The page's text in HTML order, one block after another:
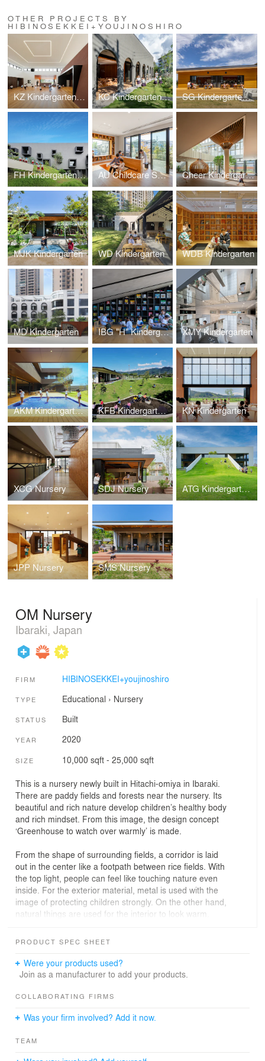
OTHER PROJECTS BY
HIBINOSEKKEI+YOUJINOSHIRO
KZ Kindergarten and Nursery KC Kindergarten and Nursery SG Kindergarten and Nursery
FH Kindergarten and Nursery AU Childcare Support Cheer Kindergarten
MJK Kindergarten WD Kindergarten WDB Kindergarten
MD Kindergarten IBG "H" Kindergarten XMY Kindergarten
AKM Kindergarten and Nursery KFB Kindergarten and Nursery KN Kindergarten
XCG Nursery SDJ Nursery ATG Kindergarten and Nursery
JPP Nursery SMS Nursery
OM Nursery
Ibaraki, Japan
FIRM HIBINOSEKKEI+youjinoshiro
TYPE Educational › Nursery
STATUS Built
YEAR 2020
SIZE 10,000 sqft - 25,000 sqft
This is a nursery newly built in Hitachi-omiya in Ibaraki.
There are paddy fields and forests near the nursery. Its
beautiful and rich nature develop children’s healthy body
and rich mindset. From this image, the design concept
‘Greenhouse to watch over warmly’ is made.
From the shape of surrounding fields, a corridor is laid
out in the center like a footpath between rice fields. With
the top light, people can feel like touching nature even
inside. For the exterior material, metal is used with the
image of protecting children strongly. On the other hand,
natural things are used for the interior to look warm.
The dining room with full-open windows connects to the
inside and children can have lunch like being in nature.
physical ability and sense of balance grow. In the
run around for a long distance without stopping and take
In these ways, the image of paddy fields scenery is not
PRODUCT SPEC SHEET
Were your products used?
Join as a manufacturer to add your products.
COLLABORATING FIRMS
Was your firm involved? Add it now.
TEAM